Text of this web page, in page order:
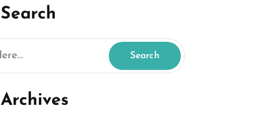
Search
Archives